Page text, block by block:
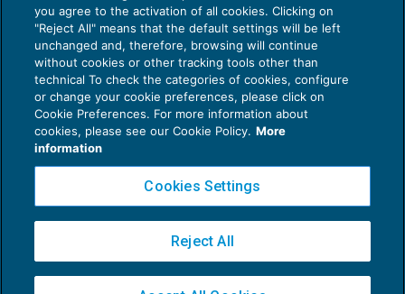
Privacy Policy
Cookie Policy
Copyright 2016 ©Gruppo Euroconference S.p.A.v2.32.4
Piazza Luigi Einaudi, 10N01 - 20124 Milano - info@ecnews.it
you agree to the activation of all cookies. Clicking on
"Reject All" means that the default settings will be left
unchanged and, therefore, browsing will continue
without cookies or other tracking tools other than
technical To check the categories of cookies, configure
or change your cookie preferences, please click on
Cookie Preferences. For more information about
cookies, please see our Cookie Policy. More
information
Cookies Settings
Reject All